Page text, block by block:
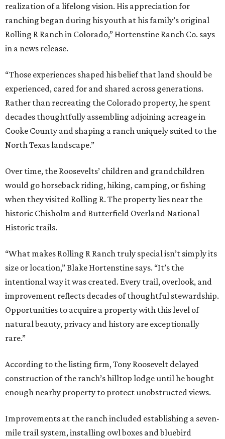
realization of a lifelong vision. His appreciation for
ranching began during his youth at his family’s original
Rolling R Ranch in Colorado,” Hortenstine Ranch Co. says
in a news release.
“Those experiences shaped his belief that land should be
experienced, cared for and shared across generations.
Rather than recreating the Colorado property, he spent
decades thoughtfully assembling adjoining acreage in
Cooke County and shaping a ranch uniquely suited to the
North Texas landscape.”
Over time, the Roosevelts’ children and grandchildren
would go horseback riding, hiking, camping, or fishing
when they visited Rolling R. The property lies near the
historic Chisholm and Butterfield Overland National
Historic trails.
“What makes Rolling R Ranch truly special isn’t simply its
size or location,” Blake Hortenstine says. “It’s the
intentional way it was created. Every trail, overlook, and
improvement reflects decades of thoughtful stewardship.
Opportunities to acquire a property with this level of
natural beauty, privacy and history are exceptionally
rare.”
According to the listing firm, Tony Roosevelt delayed
construction of the ranch’s hilltop lodge until he bought
enough nearby property to protect unobstructed views.
Improvements at the ranch included establishing a seven-
mile trail system, installing owl boxes and bluebird